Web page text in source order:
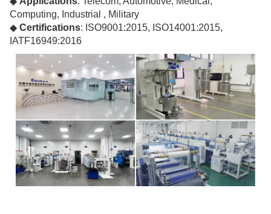
Computing, Industrial , Military
◆ Certifications: ISO9001:2015, ISO14001:2015,
IATF16949:2016